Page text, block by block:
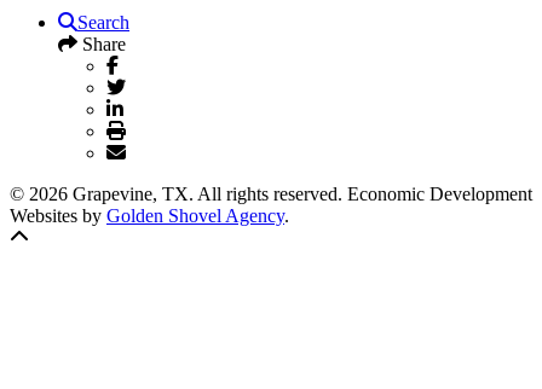
Search
Share
© 2026 Grapevine, TX. All rights reserved. Economic Development
Websites by Golden Shovel Agency.